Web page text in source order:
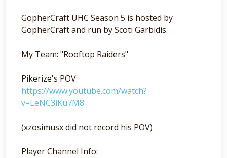
GopherCraft UHC Season 5 is hosted by
GopherCraft and run by Scoti Garbidis.
My Team: "Rooftop Raiders"
Pikerize's POV:
https://www.youtube.com/watch?
v=LeNC3iKu7M8
(xzosimusx did not record his POV)
Player Channel Info: